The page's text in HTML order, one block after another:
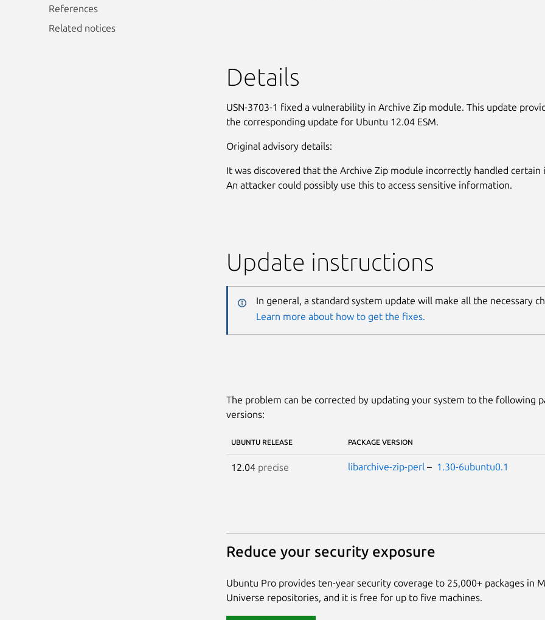
References
Related notices
Details
USN-3703-1 fixed a vulnerability in Archive Zip module. This update
the corresponding update for Ubuntu 12.04 ESM.
Original advisory details:
It was discovered that the Archive Zip module incorrectly handled certain
An attacker could possibly use this to access sensitive information.
Update instructions
In general, a standard system update will make all the necessary
Learn more about how to get the fixes.
The problem can be corrected by updating your system to the following
versions:
UBUNTU RELEASE PACKAGE VERSION
12.04 precise libarchive-zip-perl – 1.30-6ubuntu0.1
Reduce your security exposure
Ubuntu Pro provides ten-year security coverage to 25,000+ packages in
Universe repositories, and it is free for up to five machines.